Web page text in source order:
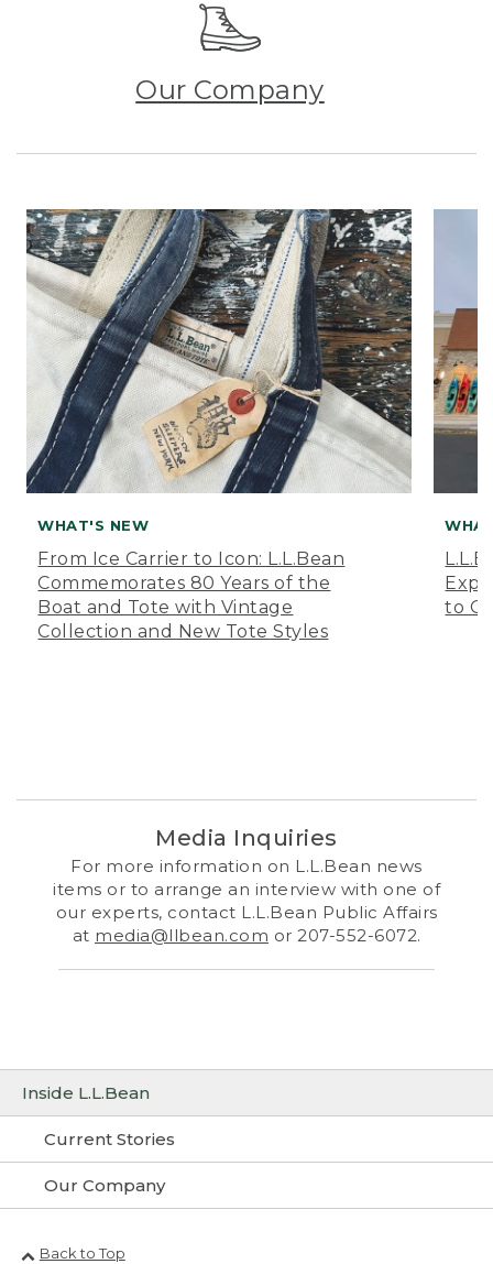
Inside L.L.Bean
Current Stories
Our Company
Our Company
WHAT'S NEW
From Ice Carrier to Icon: L.L.Bean
Commemorates 80 Years of the
Boat and Tote with Vintage
Collection and New Tote Styles
to
Media Inquiries
For more information on L.L.Bean news
items or to arrange an interview with one of
our experts, contact L.L.Bean Public Affairs
at media@llbean.com or 207-552-6072.
Back to Top